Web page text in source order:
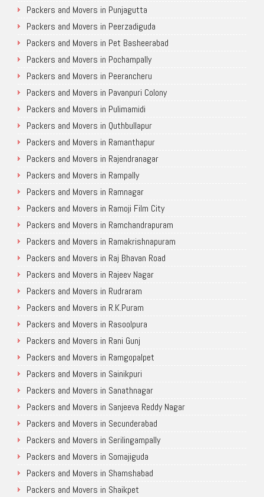
Packers and Movers in Punjagutta
Packers and Movers in Peerzadiguda
Packers and Movers in Pet Basheerabad
Packers and Movers in Pochampally
Packers and Movers in Peerancheru
Packers and Movers in Pavanpuri Colony
Packers and Movers in Pulimamidi
Packers and Movers in Quthbullapur
Packers and Movers in Ramanthapur
Packers and Movers in Rajendranagar
Packers and Movers in Rampally
Packers and Movers in Ramnagar
Packers and Movers in Ramoji Film City
Packers and Movers in Ramchandrapuram
Packers and Movers in Ramakrishnapuram
Packers and Movers in Raj Bhavan Road
Packers and Movers in Rajeev Nagar
Packers and Movers in Rudraram
Packers and Movers in R.K.Puram
Packers and Movers in Rasoolpura
Packers and Movers in Rani Gunj
Packers and Movers in Ramgopalpet
Packers and Movers in Sainikpuri
Packers and Movers in Sanathnagar
Packers and Movers in Sanjeeva Reddy Nagar
Packers and Movers in Secunderabad
Packers and Movers in Serilingampally
Packers and Movers in Somajiguda
Packers and Movers in Shamshabad
Packers and Movers in Shaikpet